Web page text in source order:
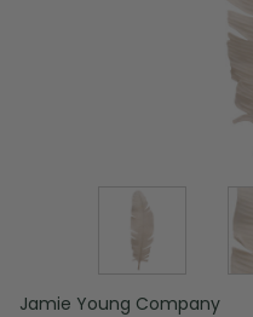
Jamie Young Company